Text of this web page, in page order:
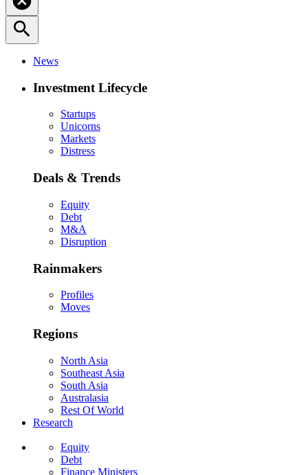
search
News
Investment Lifecycle
Startups
Unicorns
Markets
Distress
Deals & Trends
Equity
Debt
M&A
Disruption
Rainmakers
Profiles
Moves
Regions
North Asia
Southeast Asia
South Asia
Australasia
Rest Of World
Research
Equity
Debt
Finance Ministers